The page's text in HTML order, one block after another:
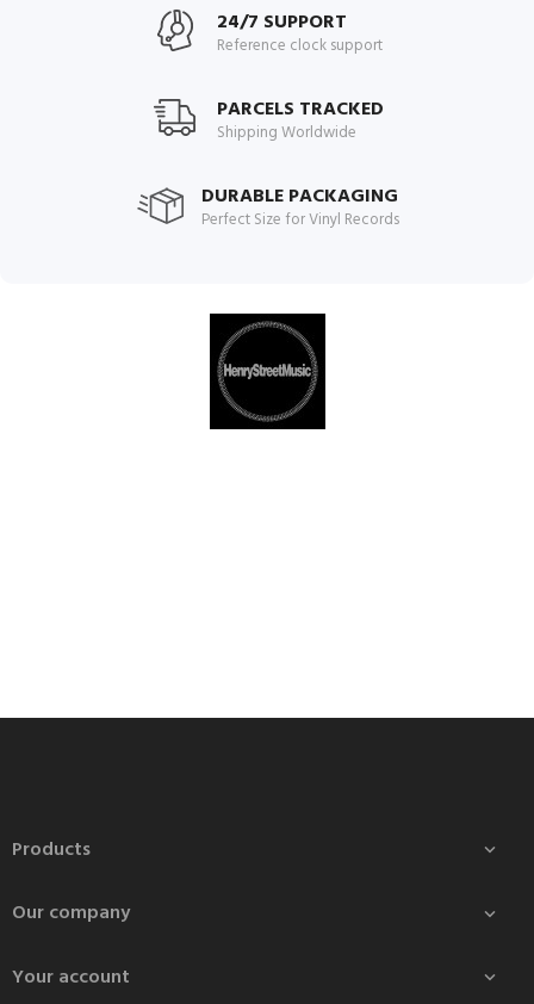
24/7 SUPPORT
Reference clock support
PARCELS TRACKED
Shipping Worldwide
DURABLE PACKAGING
Perfect Size for Vinyl Records
Products 
Our company 
Your account 